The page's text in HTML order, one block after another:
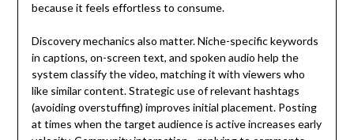
because it feels effortless to consume.
Discovery mechanics also matter. Niche-specific keywords
in captions, on-screen text, and spoken audio help the
system classify the video, matching it with viewers who
like similar content. Strategic use of relevant hashtags
(avoiding overstuffing) improves initial placement. Posting
at times when the target audience is active increases early